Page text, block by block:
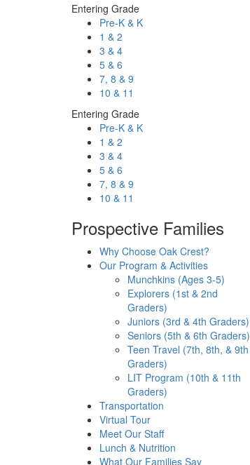
Entering Grade
Pre-K & K
1 & 2
3 & 4
5 & 6
7, 8 & 9
10 & 11
Entering Grade
Pre-K & K
1 & 2
3 & 4
5 & 6
7, 8 & 9
10 & 11
Prospective Families
Why Choose Oak Crest?
Our Program & Activities
Munchkins (Ages 3-5)
Explorers (1st & 2nd
Graders)
Juniors (3rd & 4th Graders)
Seniors (5th & 6th Graders)
Teen Travel (7th, 8th, & 9th
Graders)
LIT Program (10th & 11th
Graders)
Transportation
Virtual Tour
Meet Our Staff
Lunch & Nutrition
What Our Families Say